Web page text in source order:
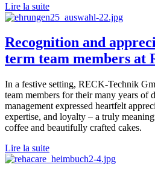
Lire la suite
Recognition and
term team members at
In a festive setting, RECK-Technik
team members for their many years of
management expressed heartfelt
expertise, and loyalty – a truly
coffee and beautifully crafted cakes.
Lire la suite